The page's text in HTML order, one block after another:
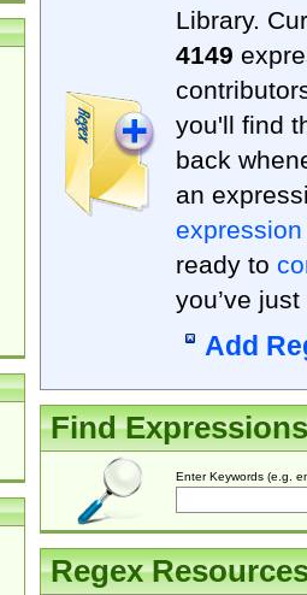
Library.
4149
you'll find
back
an
expression
ready to
you’ve
Add
Find Expressions
Enter Keywords (e.g.
Regex